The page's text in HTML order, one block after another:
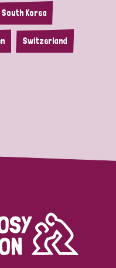
South Korea
Switzerland